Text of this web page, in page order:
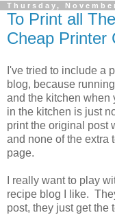
Thursday,
To Print all
Cheap Printer
I've tried to include a
blog, because
and the kitchen when
in the kitchen is just
print the original post
and none of the extra
page.
I really want to play
recipe blog I like.
post, they just get the